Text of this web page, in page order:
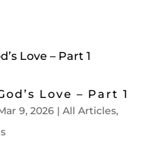
Love – Part 1
9, 2026| All Articles,